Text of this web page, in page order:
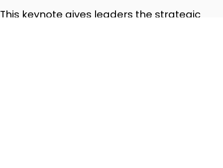
This keynote gives leaders the strategic